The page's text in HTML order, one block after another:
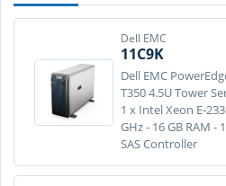
Dell EMC
11C9K
Dell EMC
T350 4.5U Tower
1 x Intel Xeon E-
GHz - 16 GB RAM -
SAS Controller